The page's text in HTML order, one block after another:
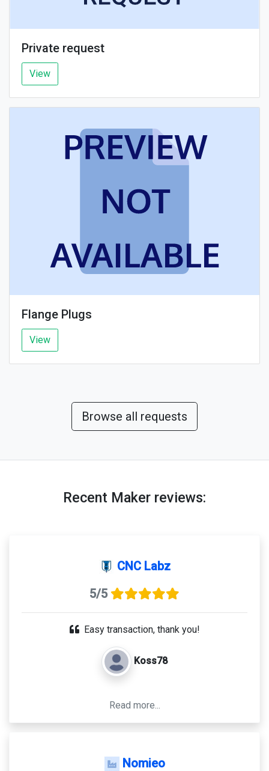
Private request
View
Flange Plugs
View
Browse all requests
Recent Maker reviews:
CNC Labz
5/5
Easy transaction, thank you!
Koss78
Read more...
Nomieo